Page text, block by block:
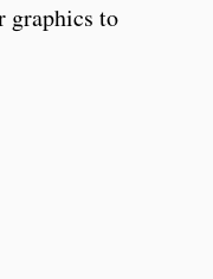
graphics to